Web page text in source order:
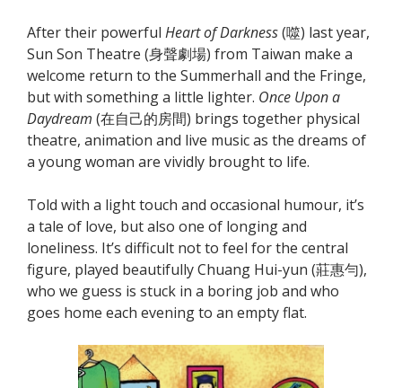
After their powerful Heart of Darkness(噬) last year,
Sun Son Theatre (身聲劇場) from Taiwan make a
welcome return to the Summerhall and the Fringe,
but with something a little lighter. Once Upon a
Daydream (在自己的房間) brings together physical
theatre, animation and live music as the dreams of
a young woman are vividly brought to life.
Told with a light touch and occasional humour, it’s
a tale of love, but also one of longing and
loneliness. It’s difficult not to feel for the central
figure, played beautifully Chuang Hui-yun (莊惠勻),
who we guess is stuck in a boring job and who
goes home each evening to an empty flat.